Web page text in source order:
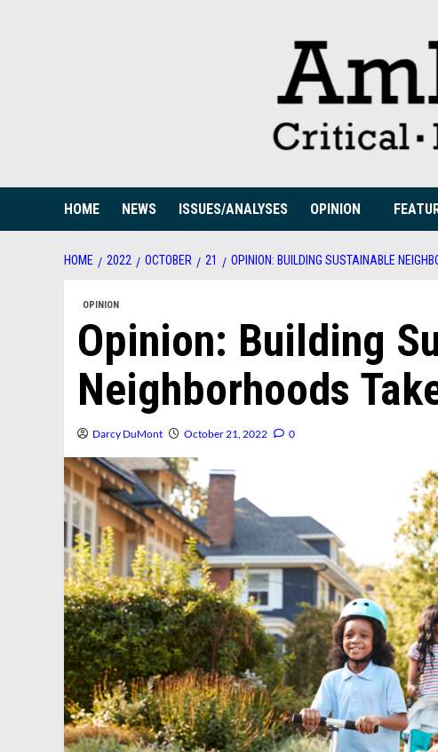
HOME NEWS ISSUES/ANALYSES OPINION
HOME 2022 OCTOBER 21 OPINION: BUILDING SUSTAINABLE
OPINION
Opinion: Building
Neighborhoods
Darcy DuMont October 21, 2022 0